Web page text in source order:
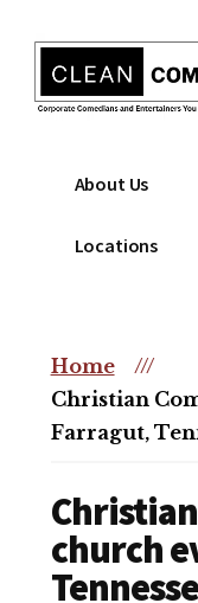
content
menu
Clean
Christian
Comedian
comedian
christian
event
About Us
Locations
Home
///
Christian
Farragut,
church